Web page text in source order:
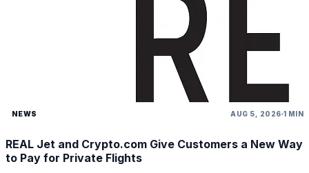
NEWS AUG 5, 2026 1 MIN
REAL Jet and Crypto.com Give Customers a New Way
to Pay for Private Flights